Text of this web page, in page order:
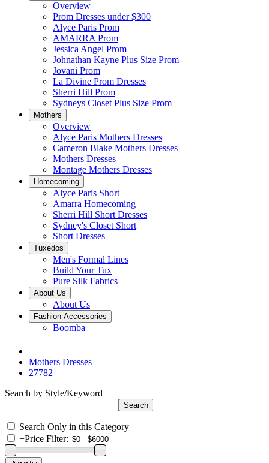
Overview
Prom Dresses under $300
Alyce Paris Prom
AMARRA Prom
Jessica Angel Prom
Johnathan Kayne Plus Size Prom
Jovani Prom
La Divine Prom Dresses
Sherri Hill Prom
Sydneys Closet Plus Size Prom
Mothers
Overview
Alyce Paris Mothers Dresses
Cameron Blake Mothers Dresses
Mothers Dresses
Montage Mothers Dresses
Homecoming
Alyce Paris Short
Amarra Homecoming
Sherri Hill Short Dresses
Sydney's Closet Short
Short Dresses
Tuxedos
Men's Formal Lines
Build Your Tux
Pure Silk Fabrics
About Us
About Us
Fashion Accessories
Boomba
Mothers Dresses
27782
Search by Style/Keyword
Search Only in this Category
+Price Filter: